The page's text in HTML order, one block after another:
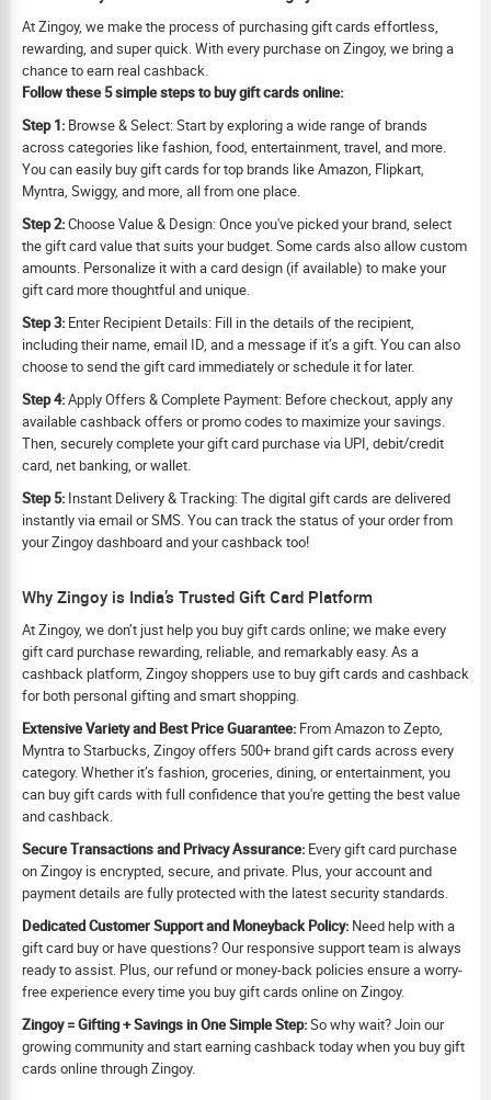
At Zingoy, we make the process of purchasing gift cards effortless,
rewarding, and super quick. With every purchase on Zingoy, we bring a
chance to earn real cashback.
Follow these 5 simple steps to buy gift cards online:
Step 1: Browse & Select: Start by exploring a wide range of brands
across categories like fashion, food, entertainment, travel, and more.
You can easily buy gift cards for top brands like Amazon, Flipkart,
Myntra, Swiggy, and more, all from one place.
Step 2:Choose Value & Design: Once you've picked your brand, select
the gift card value that suits your budget. Some cards also allow custom
amounts. Personalize it with a card design (if available) to make your
gift card more thoughtful and unique.
Step 3: Enter Recipient Details: Fill in the details of the recipient,
including their name, email ID, and a message if it’s a gift. You can also
choose to send the gift card immediately or schedule it for later.
Step 4:Apply Offers & Complete Payment: Before checkout, apply any
available cashback offers or promo codes to maximize your savings.
Then, securely complete your gift card purchase via UPI, debit/credit
card, net banking, or wallet.
Step 5: Instant Delivery & Tracking: The digital gift cards are delivered
instantly via email or SMS. You can track the status of your order from
your Zingoy dashboard and your cashback too!
Why Zingoy is India’s Trusted Gift Card Platform
At Zingoy, we don’t just help you buy gift cards online; we make every
gift card purchase rewarding, reliable, and remarkably easy. As a
cashback platform, Zingoy shoppers use to buy gift cards and cashback
for both personal gifting and smart shopping.
Extensive Variety and Best Price Guarantee: From Amazon to Zepto,
Myntra to Starbucks, Zingoy offers 500+ brand gift cards across every
category. Whether it’s fashion, groceries, dining, or entertainment, you
can buy gift cards with full confidence that you're getting the best value
and cashback.
Secure Transactions and Privacy Assurance: Every gift card purchase
on Zingoy is encrypted, secure, and private. Plus, your account and
payment details are fully protected with the latest security standards.
Dedicated Customer Support and Moneyback Policy: Need help with a
gift card buy or have questions? Our responsive support team is always
ready to assist. Plus, our refund or money-back policies ensure a worry-
free experience every time you buy gift cards online on Zingoy.
Zingoy = Gifting + Savings in One Simple Step:So why wait? Join our
growing community and start earning cashback today when you buy gift
cards online through Zingoy.